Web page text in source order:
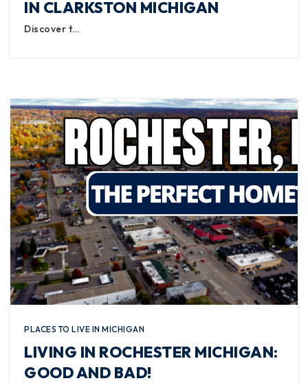
IN CLARKSTON MICHIGAN
Discover t…
PLACES TO LIVE IN MICHIGAN
LIVING IN ROCHESTER MICHIGAN:
GOOD AND BAD!